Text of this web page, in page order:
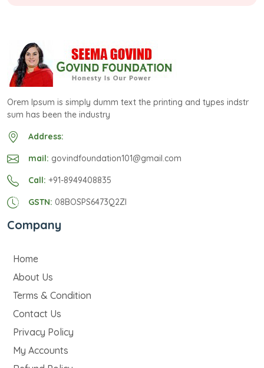
Orem Ipsum is simply dumm text the printing and types indstr
sum has been the industry
Address:
mail: govindfoundation101@gmail.com
Call: +91-8949408835
GSTN: 08BOSPS6473Q2ZI
Company
Home
About Us
Terms & Condition
Contact Us
Privacy Policy
My Accounts